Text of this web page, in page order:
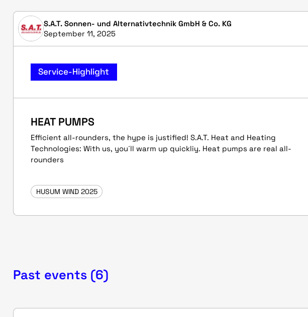
S.A.T. Sonnen- und Alternativtechnik GmbH & Co. KG
September 11, 2025
Service-Highlight
HEAT PUMPS
Efficient all-rounders, the hype is justified! S.A.T. Heat and Heating
Technologies: With us, you´ll warm up quickliy. Heat pumps are real all-
rounders
HUSUM WIND 2025
Past events (6)